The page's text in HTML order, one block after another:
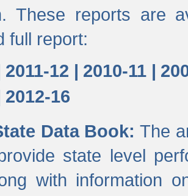
These reports are
full report:
2011-12 | 2010-11 |
2012-16
Data Book:The
state level
with information